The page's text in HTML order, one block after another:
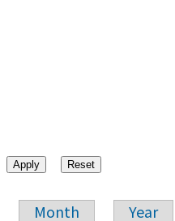
Month Year